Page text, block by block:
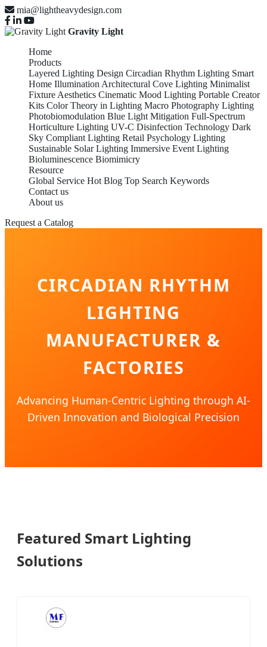
mia@lightheavydesign.com
Gravity Light
Home
Products
Layered Lighting Design Circadian Rhythm Lighting Smart
Home Illumination Architectural Cove Lighting Minimalist
Fixture Aesthetics Cinematic Mood Lighting Portable Creator
Kits Color Theory in Lighting Macro Photography Lighting
Photobiomodulation Blue Light Mitigation Full-Spectrum
Horticulture Lighting UV-C Disinfection Technology Dark
Sky Compliant Lighting Retail Psychology Lighting
Sustainable Solar Lighting Immersive Event Lighting
Bioluminescence Biomimicry
Resource
Global Service Hot Blog Top Search Keywords
Contact us
About us
Request a Catalog
CIRCADIAN RHYTHM
LIGHTING
MANUFACTURER &
FACTORIES
Advancing Human-Centric Lighting through AI-
Driven Innovation and Biological Precision
Featured Smart Lighting
Solutions